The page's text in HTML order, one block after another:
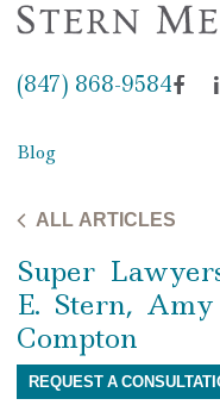
(847) 868-9584
Blog
ALL ARTICLES
Super
E. Stern,
Compton
REQUEST A